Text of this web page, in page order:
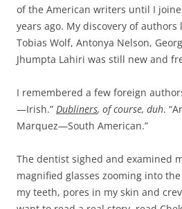
of the American writers until I
years ago. My discovery of authors
Tobias Wolf, Antonya Nelson,
Jhumpta Lahiri was still new and
I remembered a few foreign
—Irish.” Dubliners, of course, duh.
Marquez—South American.”
The dentist sighed and examined
magnified glasses zooming into
my teeth, pores in my skin and